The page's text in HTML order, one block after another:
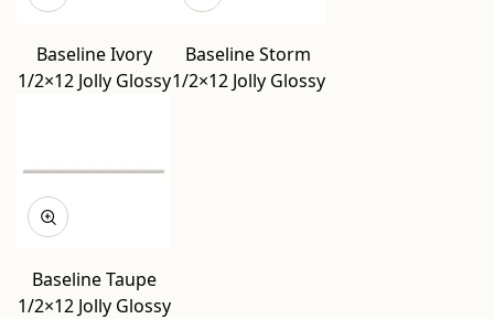
Baseline Ivory
1/2×12 Jolly Glossy
Baseline Storm
1/2×12 Jolly Glossy
Baseline Taupe
1/2×12 Jolly Glossy